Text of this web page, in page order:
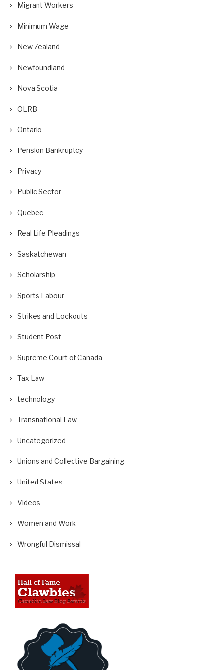
Migrant Workers
Minimum Wage
New Zealand
Newfoundland
Nova Scotia
OLRB
Ontario
Pension Bankruptcy
Privacy
Public Sector
Quebec
Real Life Pleadings
Saskatchewan
Scholarship
Sports Labour
Strikes and Lockouts
Student Post
Supreme Court of Canada
Tax Law
technology
Transnational Law
Uncategorized
Unions and Collective Bargaining
United States
Videos
Women and Work
Wrongful Dismissal